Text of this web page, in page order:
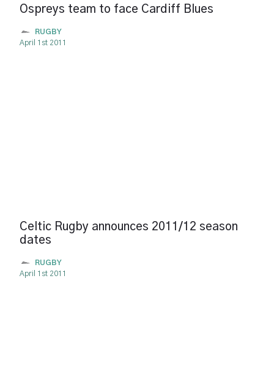
Ospreys team to face Cardiff Blues
RUGBY
April 1st 2011
Celtic Rugby announces 2011/12 season
dates
RUGBY
April 1st 2011